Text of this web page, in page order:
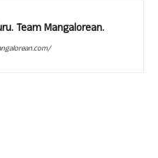
Team Mangalorean.